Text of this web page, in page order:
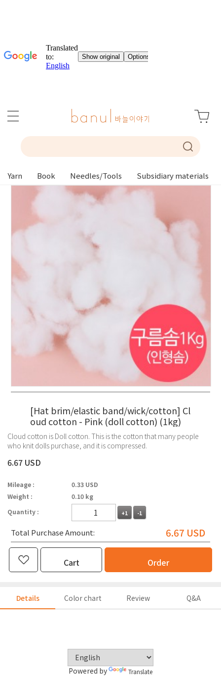
Yarn Book Needles/Tools Subsidiary materials
[Hat brim/elastic band/wick/cotton] Cl
oud cotton - Pink (doll cotton) (1kg)
Cloud cotton is Doll cotton. This is the cotton that many people
who knit dolls purchase, and it is compressed.
6.67 USD
Mileage :
0.33 USD
Weight :
0.10 kg
Quantity :
+1 -1
Total Purchase Amount: 6.67 USD
Cart Order
Details Color chart Review Q&A
Powered by Translate